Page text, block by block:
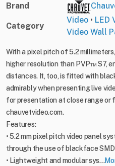
Brand
Category
Video • LED
Video Wall
With a pixel pitch of 5.2
higher resolution than PVP™ S7,
distances. It, too, is fitted with
admirably when presenting live
for presentation at close range or
chauvetvideo.com.
Features:
• 5.2 mm pixel pitch video panel
through the use of blackface SMD
• Lightweight and modular sys...